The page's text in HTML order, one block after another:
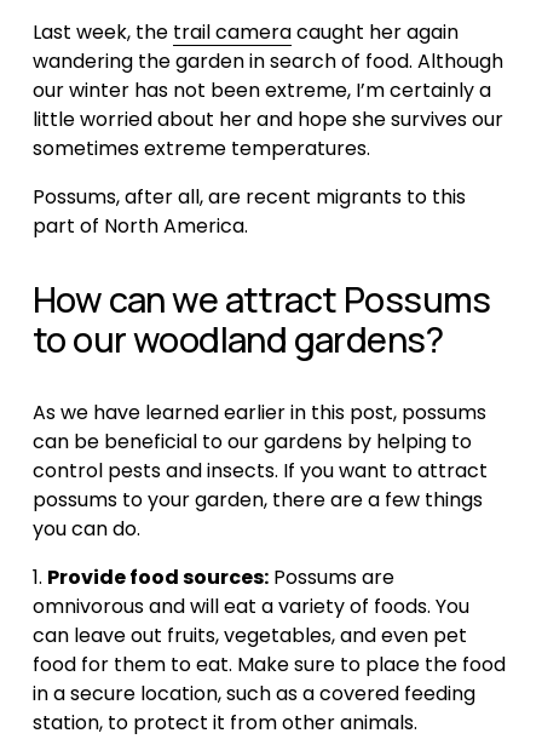
Last week, the trail camera caught her again
wandering the garden in search of food. Although
our winter has not been extreme, I’m certainly a
little worried about her and hope she survives our
sometimes extreme temperatures.
Possums, after all, are recent migrants to this
part of North America.
How can we attract Possums
to our woodland gardens?
As we have learned earlier in this post, possums
can be beneficial to our gardens by helping to
control pests and insects. If you want to attract
possums to your garden, there are a few things
you can do.
1. Provide food sources: Possums are
omnivorous and will eat a variety of foods. You
can leave out fruits, vegetables, and even pet
food for them to eat. Make sure to place the food
in a secure location, such as a covered feeding
station, to protect it from other animals.